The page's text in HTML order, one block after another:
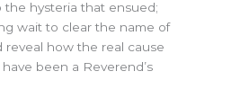
the hysteria that ensued;
wait to clear the name of
how the real cause
been a Reverend’s